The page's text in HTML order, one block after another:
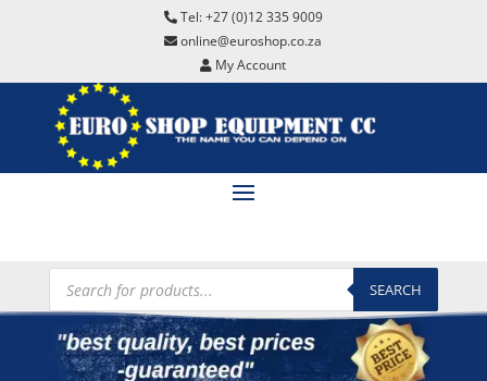
Tel: +27 (0)12 335 9009
online@euroshop.co.za
My Account
Products
search SEARCH